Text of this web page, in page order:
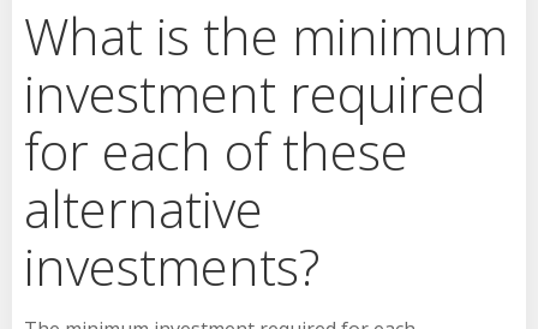
What is the minimum
investment required
for each of these
alternative
investments?